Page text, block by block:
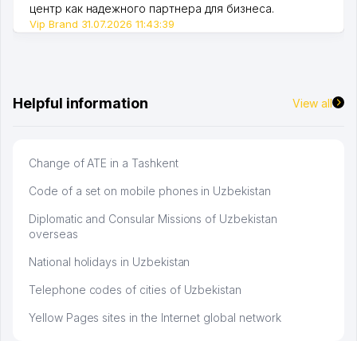
центр как надежного партнера для бизнеса.
Vip Brand 31.07.2026 11:43:39
Helpful information View all
Change of ATE in a Tashkent
Code of a set on mobile phones in Uzbekistan
Diplomatic and Consular Missions of Uzbekistan
overseas
National holidays in Uzbekistan
Telephone codes of cities of Uzbekistan
Yellow Pages sites in the Internet global network